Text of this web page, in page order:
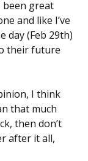
been great
and like I’ve
day (Feb 29th)
their future
I think
that much
then don’t
after it all,